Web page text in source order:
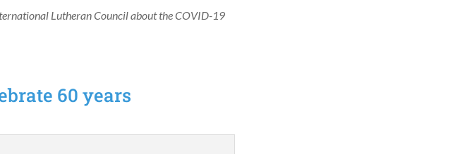
Lutheran Council about the COVID-19
60 years